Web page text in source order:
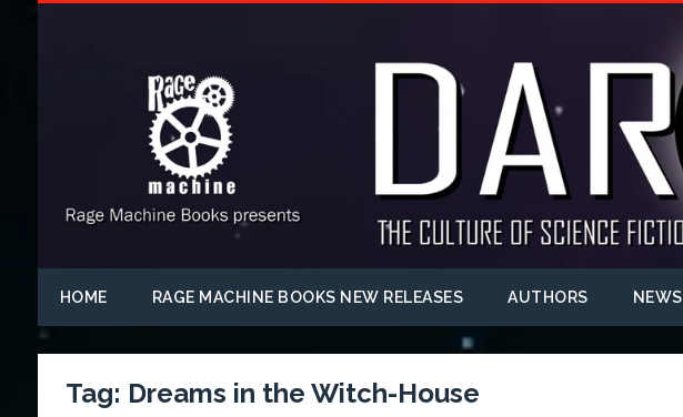
HOME RAGE MACHINE BOOKS NEW RELEASES AUTHORS
Tag: Dreams in the Witch-House